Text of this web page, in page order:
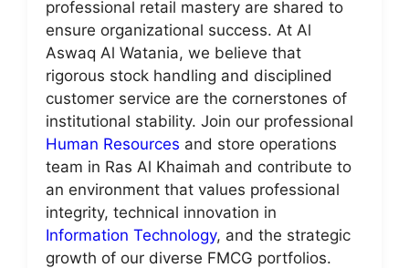
professional retail mastery are shared to
ensure organizational success. At Al
Aswaq Al Watania, we believe that
rigorous stock handling and disciplined
customer service are the cornerstones of
institutional stability. Join our professional
Human Resources and store operations
team in Ras Al Khaimah and contribute to
an environment that values professional
integrity, technical innovation in
Information Technology, and the strategic
growth of our diverse FMCG portfolios.